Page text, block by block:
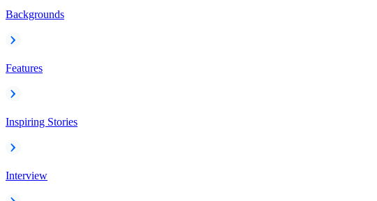
Backgrounds
Features
Inspiring Stories
Interview